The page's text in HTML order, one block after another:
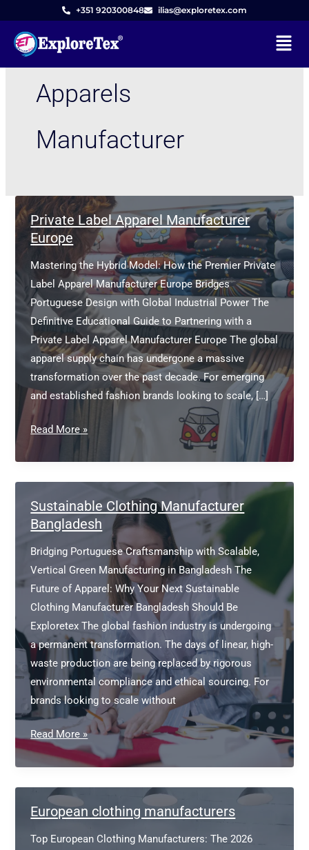
content
+351 920300848 ilias@exploretex.com
Menu
Apparels
Manufacturer
Private Label Apparel Manufacturer
Europe
Mastering the Hybrid Model: How the Premier Private
Label Apparel Manufacturer Europe Bridges
Portuguese Design with Global Industrial Power The
Definitive Educational Guide to Partnering with a
Private Label Apparel Manufacturer Europe The global
apparel supply chain has undergone a massive
transformation over the past decade. For emerging
and established fashion brands looking to scale, […]
Private
Apparel
Manufacturer
Europe
Read More »
Sustainable Clothing Manufacturer
Bangladesh
Bridging Portuguese Craftsmanship with Scalable,
Vertical Green Manufacturing in Bangladesh The
Future of Apparel: Why Your Next Sustainable
Clothing Manufacturer Bangladesh Should Be
Exploretex The global fashion industry is undergoing
a permanent transformation. The days of linear, high-
waste production are being replaced by rigorous
environmental compliance and ethical sourcing. For
brands looking to scale without
Sustainable
Clothing
Manufacturer
Bangladesh
Read More »
European clothing manufacturers
Top European Clothing Manufacturers: The 2026